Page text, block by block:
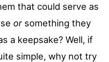
that could serve as
orsomething they
a keepsake? Well, if
simple, why not try